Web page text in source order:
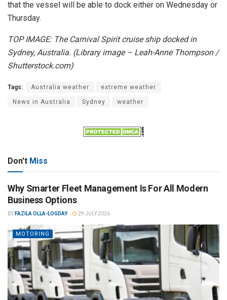
that the vessel will be able to dock either on Wednesday or
Thursday.
TOP IMAGE: The Carnival Spirit cruise ship docked in
Sydney, Australia. (Library image – Leah-Anne Thompson /
Shutterstock.com)
Tags: Australia weather extreme weather
News in Australia Sydney weather
Don't Miss
Why Smarter Fleet Management Is For All Modern
Business Options
BY FAZILA OLLA-LOGDAY 29 JULY 2026
MOTORING